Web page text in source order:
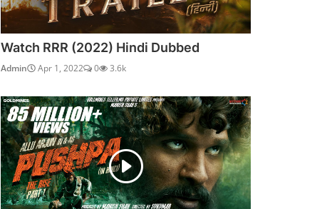
Watch RRR (2022) Hindi Dubbed
Admin Apr 1, 2022 0 3.6k